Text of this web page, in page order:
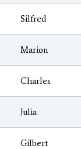
Silfred
Marion
Charles
Julia
Gilbert